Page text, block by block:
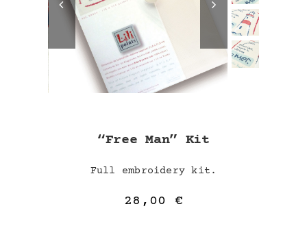
“Free Man” Kit
Full embroidery kit.
28,00 €